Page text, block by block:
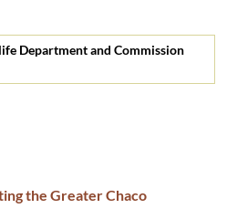
Department and Commission
the Greater Chaco